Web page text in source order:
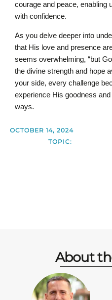
courage and peace, enabling
with confidence.
As you delve deeper into
that His love and presence
seems overwhelming, “but
the divine strength and hope
your side, every challenge
experience His goodness
ways.
OCTOBER 14, 2024
TOPIC:
About